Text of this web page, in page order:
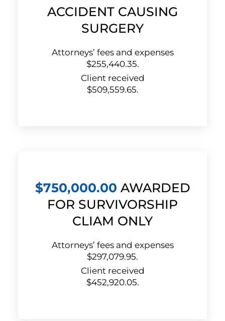
ACCIDENT CAUSING
SURGERY
Attorneys’ fees and expenses
$255,440.35.
Client received
$509,559.65.
$750,000.00 AWARDED
FOR SURVIVORSHIP
CLIAM ONLY
Attorneys’ fees and expenses
$297,079.95.
Client received
$452,920.05.